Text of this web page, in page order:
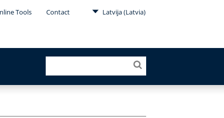
Tools Contact Latvija (Latvia)